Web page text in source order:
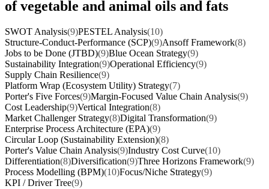
of vegetable and animal oils and fats
SWOT Analysis(9)PESTEL Analysis(10)
Structure-Conduct-Performance (SCP)(9)Ansoff Framework(8)
Jobs to be Done (JTBD)(9)Blue Ocean Strategy(9)
Sustainability Integration(9)Operational Efficiency(9)
Supply Chain Resilience(9)
Platform Wrap (Ecosystem Utility) Strategy(7)
Porter's Five Forces(9)Margin-Focused Value Chain Analysis(9)
Cost Leadership(9)Vertical Integration(8)
Market Challenger Strategy(8)Digital Transformation(9)
Enterprise Process Architecture (EPA)(9)
Circular Loop (Sustainability Extension)(8)
Porter's Value Chain Analysis(9)Industry Cost Curve(10)
Differentiation(8)Diversification(9)Three Horizons Framework(9)
Process Modelling (BPM)(10)Focus/Niche Strategy(9)
KPI / Driver Tree(9)